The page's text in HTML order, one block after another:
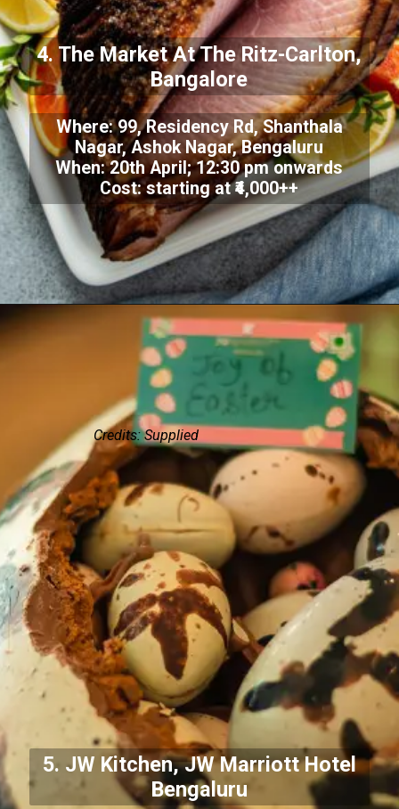
4. The Market At The Ritz-Carlton,
Bangalore
Where: 99, Residency Rd, Shanthala
Nagar, Ashok Nagar, Bengaluru
When: 20th April; 12:30 pm onwards
Cost: starting at ₹4,000++
5. JW Kitchen, JW Marriott Hotel
Bengaluru
Credits: Supplied